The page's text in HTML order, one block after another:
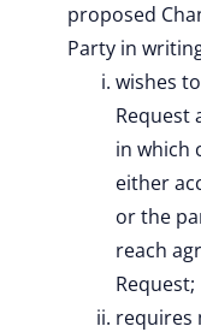
proposed
Party in
wishes
Request
in which
either
or the
reach
Request;
requires